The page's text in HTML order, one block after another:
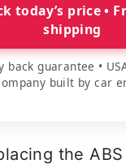
today’s price •
shipping
back guarantee •
built by car
the